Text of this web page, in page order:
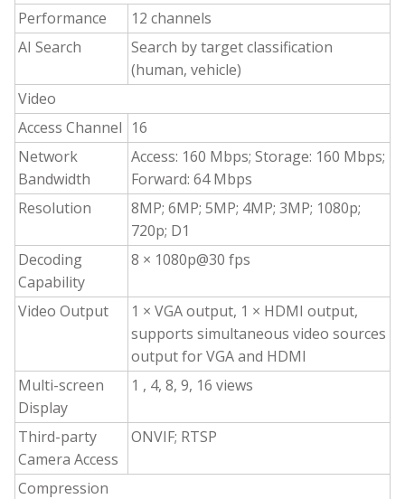
Performance
12 channels
AI Search
Search by target classification
(human, vehicle)
Video
Access Channel 16
Network
Bandwidth
Access: 160 Mbps; Storage: 160 Mbps;
Forward: 64 Mbps
Resolution
8MP; 6MP; 5MP; 4MP; 3MP; 1080p;
720p; D1
Decoding
Capability
8 × 1080p@30 fps
Video Output
1 × VGA output, 1 × HDMI output,
supports simultaneous video sources
output for VGA and HDMI
Multi-screen
Display
1 , 4, 8, 9, 16 views
Third-party
Camera Access
ONVIF; RTSP
Compression